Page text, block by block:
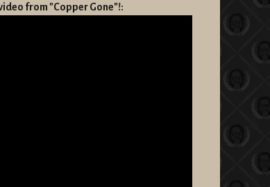
from "Copper Gone"!: